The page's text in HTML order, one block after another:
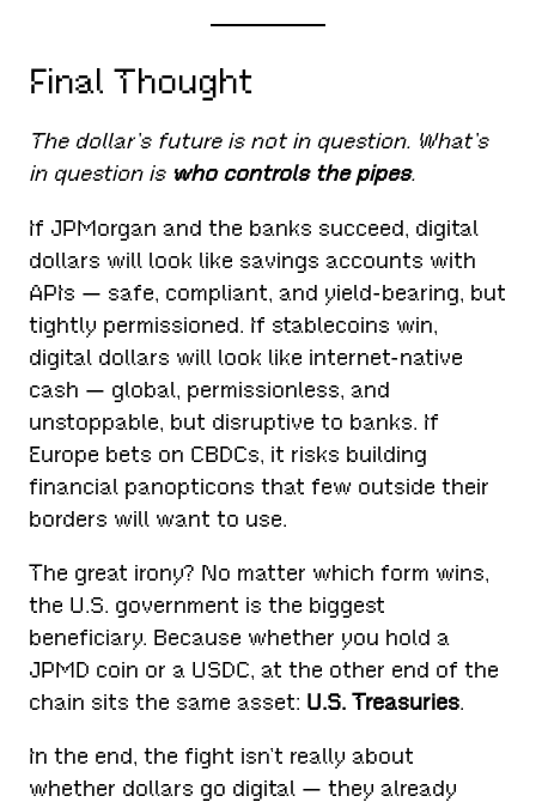
Final Thought
The dollar’s future is not in question. What’s
in question is who controls the pipes.
If JPMorgan and the banks succeed, digital
dollars will look like savings accounts with
APIs — safe, compliant, and yield-bearing, but
tightly permissioned. If stablecoins win,
digital dollars will look like internet-native
cash — global, permissionless, and
unstoppable, but disruptive to banks. If
Europe bets on CBDCs, it risks building
financial panopticons that few outside their
borders will want to use.
The great irony? No matter which form wins,
the U.S. government is the biggest
beneficiary. Because whether you hold a
JPMD coin or a USDC, at the other end of the
chain sits the same asset: U.S. Treasuries.
In the end, the fight isn’t really about
whether dollars go digital — they already